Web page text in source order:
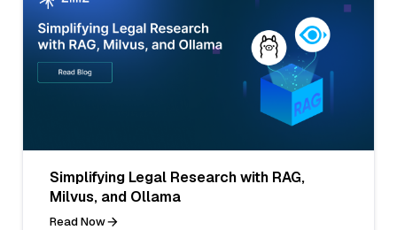
Simplifying Legal Research with RAG,
Milvus, and Ollama
Read Now